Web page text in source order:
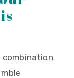
combination